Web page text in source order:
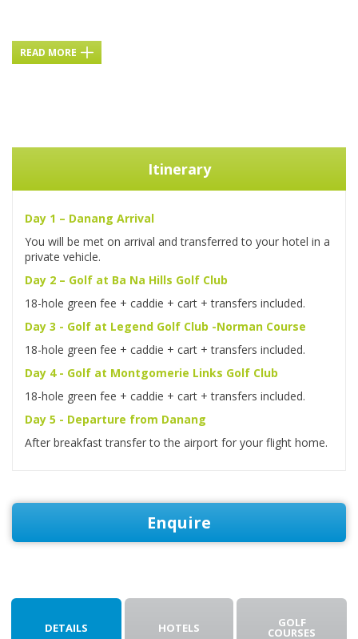
READ MORE
Itinerary
Day 1 – Danang Arrival
You will be met on arrival and transferred to your hotel in a
private vehicle.
Day 2 – Golf at Ba Na Hills Golf Club
18-hole green fee + caddie + cart + transfers included.
Day 3 - Golf at Legend Golf Club -Norman Course
18-hole green fee + caddie + cart + transfers included.
Day 4 - Golf at Montgomerie Links Golf Club
18-hole green fee + caddie + cart + transfers included.
Day 5 - Departure from Danang
After breakfast transfer to the airport for your flight home.
Enquire
DETAILS HOTELS GOLF
COURSES